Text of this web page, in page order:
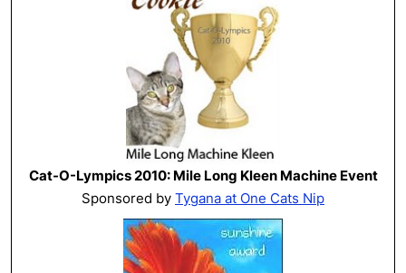
Cat-O-Lympics 2010: Mile Long Kleen Machine Event
Sponsored by Tygana at One Cats Nip